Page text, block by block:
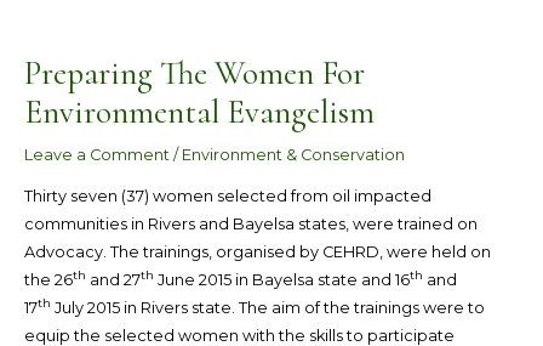
Preparing The Women For
Environmental Evangelism
Leave a Comment / Environment & Conservation
Thirty seven (37) women selected from oil impacted
communities in Rivers and Bayelsa states, were trained on
Advocacy. The trainings, organised by CEHRD, were held on
the 26th and 27th June 2015 in Bayelsa state and 16th and
17th July 2015 in Rivers state. The aim of the trainings were to
equip the selected women with the skills to participate